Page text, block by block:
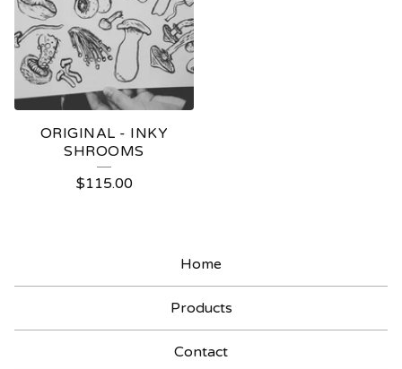
ORIGINAL - INKY
SHROOMS
$115.00
Home
Products
Contact